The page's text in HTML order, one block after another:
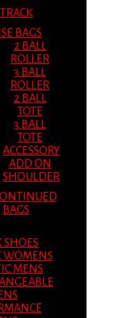
TRACK
BAGS
2 BALL
ROLLER
3 BALL
ROLLER
2 BALL
TOTE
3 BALL
TOTE
ACCESSORY
ADD ON
SHOULDER
BAGS
SHOES
WOMENS
MENS